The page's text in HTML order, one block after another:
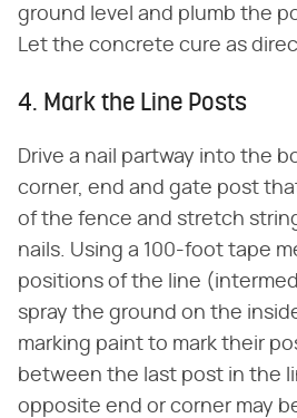
ground level and plumb the
Let the concrete cure as
4. Mark the Line Posts
Drive a nail partway into the
corner, end and gate post
of the fence and stretch
nails. Using a 100-foot tape
positions of the line
spray the ground on the
marking paint to mark their
between the last post in the
opposite end or corner may